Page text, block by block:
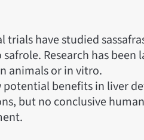
trials have studied
Research has
animals or in vitro.
potential benefits in liver
but no conclusive